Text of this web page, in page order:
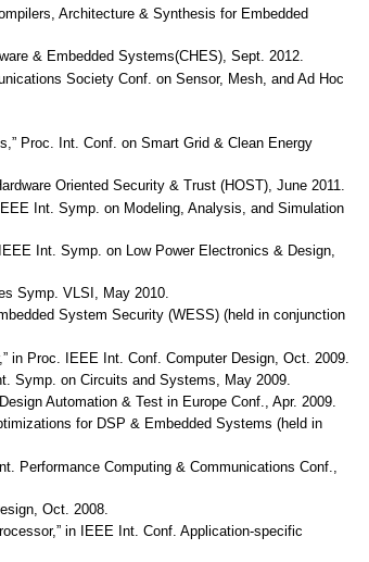
Architecture & Synthesis for Embedded
& Embedded Systems(CHES), Sept. 2012.
Society Conf. on Sensor, Mesh, and Ad Hoc
Proc. Int. Conf. on Smart Grid & Clean Energy
Oriented Security & Trust (HOST), June 2011.
Int. Symp. on Modeling, Analysis, and Simulation
Int. Symp. on Low Power Electronics & Design,
Symp. VLSI, May 2010.
System Security (WESS) (held in conjunction
in Proc. IEEE Int. Conf. Computer Design, Oct. 2009.
Symp. on Circuits and Systems, May 2009.
Automation & Test in Europe Conf., Apr. 2009.
for DSP & Embedded Systems (held in
Performance Computing & Communications Conf.,
Oct. 2008.
in IEEE Int. Conf. Application-specific